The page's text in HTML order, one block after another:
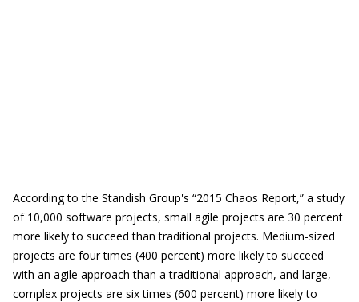
According to the Standish Group's “2015 Chaos Report,” a study
of 10,000 software projects, small agile projects are 30 percent
more likely to succeed than traditional projects. Medium-sized
projects are four times (400 percent) more likely to succeed
with an agile approach than a traditional approach, and large,
complex projects are six times (600 percent) more likely to